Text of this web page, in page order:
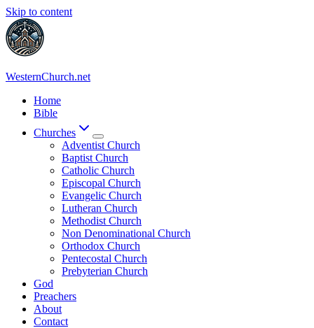
Skip to content
WesternChurch.net
Home
Bible
Churches
Adventist Church
Baptist Church
Catholic Church
Episcopal Church
Evangelic Church
Lutheran Church
Methodist Church
Non Denominational Church
Orthodox Church
Pentecostal Church
Prebyterian Church
God
Preachers
About
Contact